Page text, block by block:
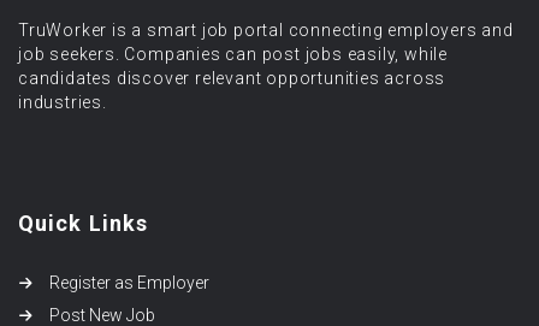
TruWorker is a smart job portal connecting employers and
job seekers. Companies can post jobs easily, while
candidates discover relevant opportunities across
industries.
Quick Links
Register as Employer
Post New Job